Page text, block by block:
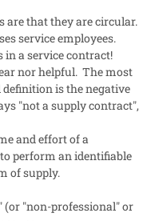
are that they are circular.
service employees.
in aservice contract!
nor helpful. The most
is the negative
"not a supply contract",
and effort of a
perform an identifiable
of supply.
(or "non-professional" or